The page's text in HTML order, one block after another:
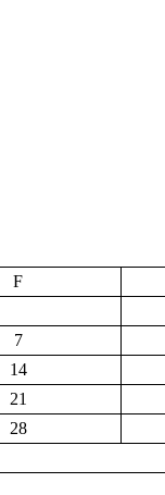
F
7
14
21
28